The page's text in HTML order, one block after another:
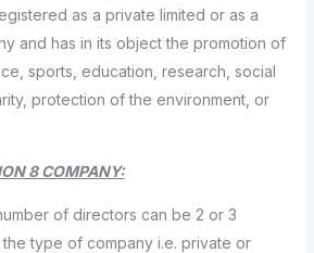
as a private limited or as a
and has in its object the promotion of
sports, education, research, social
protection of the environment, or
8 COMPANY:
of directors can be 2 or 3
type of company i.e. private or